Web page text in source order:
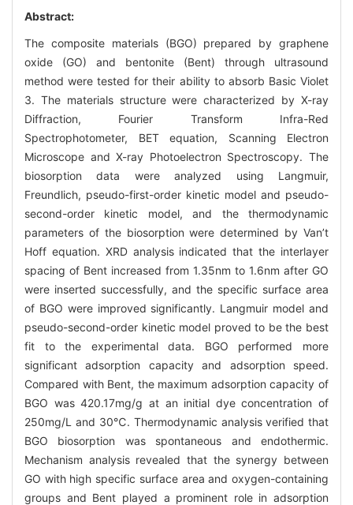
Abstract:
The composite materials (BGO) prepared by graphene
oxide (GO) and bentonite (Bent) through ultrasound
method were tested for their ability to absorb Basic Violet
3. The materials structure were characterized by X-ray
Diffraction, Fourier Transform Infra-Red
Spectrophotometer, BET equation, Scanning Electron
Microscope and X-ray Photoelectron Spectroscopy. The
biosorption data were analyzed using Langmuir,
Freundlich, pseudo-first-order kinetic model and pseudo-
second-order kinetic model, and the thermodynamic
parameters of the biosorption were determined by Van’t
Hoff equation. XRD analysis indicated that the interlayer
spacing of Bent increased from 1.35nm to 1.6nm after GO
were inserted successfully, and the specific surface area
of BGO were improved significantly. Langmuir model and
pseudo-second-order kinetic model proved to be the best
fit to the experimental data. BGO performed more
significant adsorption capacity and adsorption speed.
Compared with Bent, the maximum adsorption capacity of
BGO was 420.17mg/g at an initial dye concentration of
250mg/L and 30℃. Thermodynamic analysis verified that
BGO biosorption was spontaneous and endothermic.
Mechanism analysis revealed that the synergy between
GO with high specific surface area and oxygen-containing
groups and Bent played a prominent role in adsorption